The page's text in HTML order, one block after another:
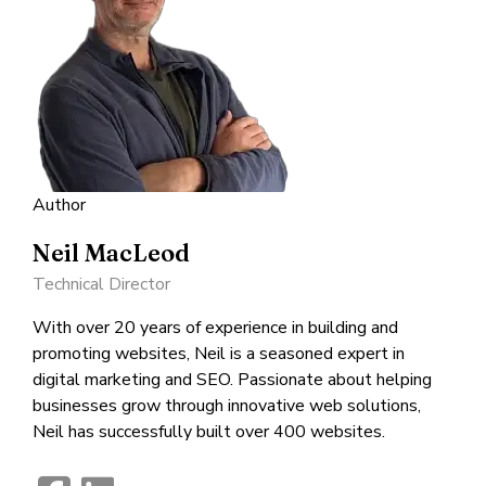
Author
Neil MacLeod
Technical Director
With over 20 years of experience in building and
promoting websites, Neil is a seasoned expert in
digital marketing and SEO. Passionate about helping
businesses grow through innovative web solutions,
Neil has successfully built over 400 websites.